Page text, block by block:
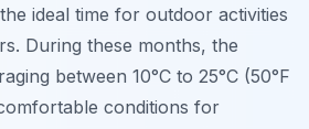
ideal time for outdoor activities
During these months, the
between 10°C to 25°C (50°F
conditions for